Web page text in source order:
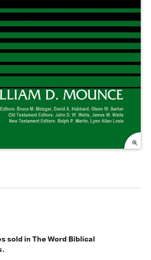
sold in The Word Biblical